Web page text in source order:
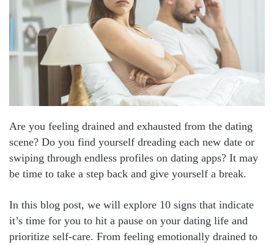
Are you feeling drained and exhausted from the dating
scene? Do you find yourself dreading each new date or
swiping through endless profiles on dating apps? It may
be time to take a step back and give yourself a break.
In this blog post, we will explore 10 signs that indicate
it’s time for you to hit a pause on your dating life and
prioritize self-care. From feeling emotionally drained to